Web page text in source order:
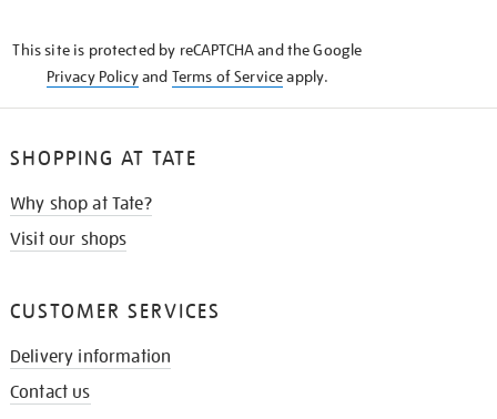
This site is protected by reCAPTCHA and the Google
Privacy Policyand Terms of Serviceapply.
SHOPPING AT TATE
Why shop at Tate?
Visit our shops
CUSTOMER SERVICES
Delivery information
Contact us